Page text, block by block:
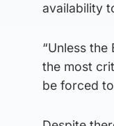
availability
“Unless
the most
be forced